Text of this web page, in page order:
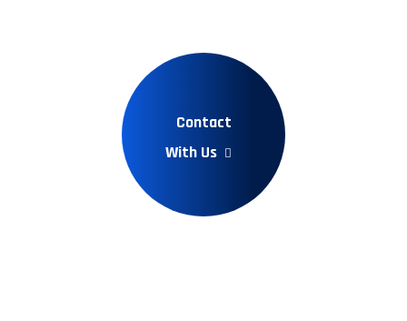
Contact
With Us